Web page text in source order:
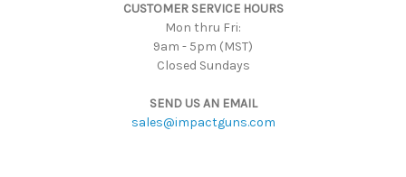
CUSTOMER SERVICE HOURS
Mon thru Fri:
9am - 5pm (MST)
Closed Sundays
SEND US AN EMAIL
sales@impactguns.com